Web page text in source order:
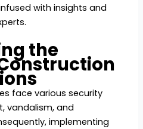
with insights and
the
face various security
vandalism, and
implementing